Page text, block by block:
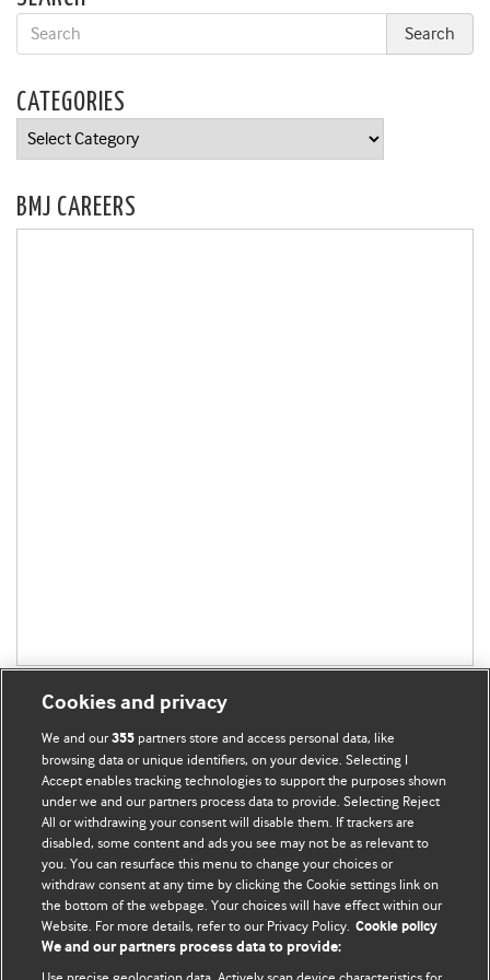
CATEGORIES
Categories
BMJ CAREERS
BMJ Blogs
Comment and Opinion | Open Debate
The views and opinions expressed on this site are solely
those of the original authors. They do not necessarily
represent the views of BMJ and should not be used to
Cookies and privacy
We and our355 partners store and access personal data, like
browsing data or unique identifiers, on your device. Selecting I
Accept enables tracking technologies to support the purposes shown
under we and our partners process data to provide. Selecting Reject
All or withdrawing your consent will disable them. If trackers are
disabled, some content and ads you see may not be as relevant to
you. You can resurface this menu to change your choices or
withdraw consent at any time by clicking the Cookie settings link on
the bottom of the webpage. Your choices will have effect within our
Website. For more details, refer to our Privacy Policy. Cookie policy
We and our partners process data to provide: